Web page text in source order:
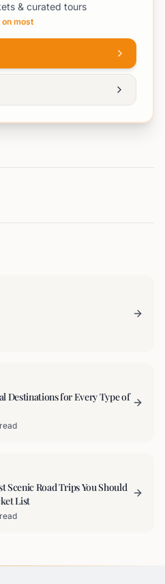
& curated tours
on most
Destinations for Every Type of
Scenic Road Trips You Should
List